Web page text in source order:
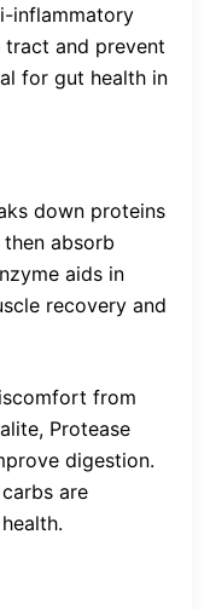
inflammatory
and prevent
for gut health in
down proteins
absorb
aids in
recovery and
from
Protease
digestion.
are